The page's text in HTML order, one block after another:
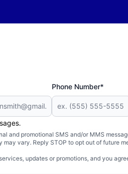
Phone Number*
and promotional SMS and/or MMS
vary. Reply STOP to opt out of future
updates or promotions, and you